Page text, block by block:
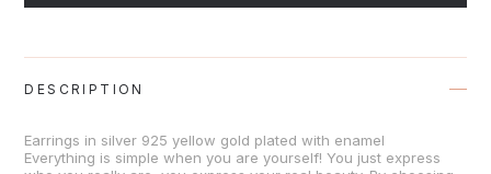
DESCRIPTION
Earrings in silver 925 yellow gold plated with enamel
Everything is simple when you are yourself! You just express